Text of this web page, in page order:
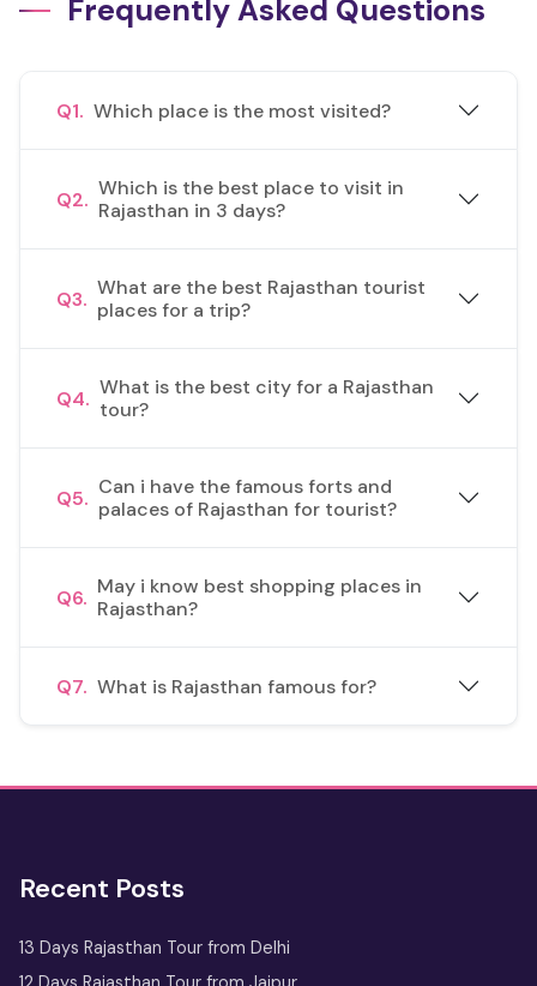
Frequently Asked Questions
Q1. Which place is the most visited?
Q2. Which is the best place to visit in
Rajasthan in 3 days?
Q3. What are the best Rajasthan tourist
places for a trip?
Q4. What is the best city for a Rajasthan
tour?
Q5. Can i have the famous forts and
palaces of Rajasthan for tourist?
Q6. May i know best shopping places in
Rajasthan?
Q7. What is Rajasthan famous for?
Recent Posts
13 Days Rajasthan Tour from Delhi